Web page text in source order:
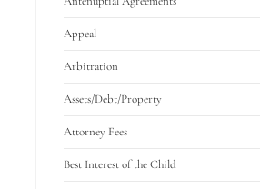
Appeal
Arbitration
Assets/Debt/Property
Attorney Fees
Best Interest of the Child